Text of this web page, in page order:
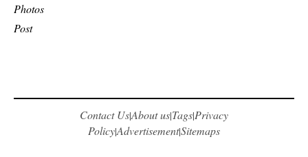
Photos
Post
Contact Us|About us|Tags|Privacy
Policy|Advertisement|Sitemaps